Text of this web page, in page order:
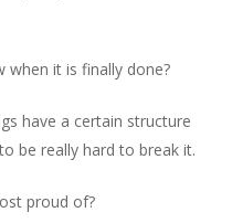
it is finally done?
have a certain structure
be really hard to break it.
proud of?